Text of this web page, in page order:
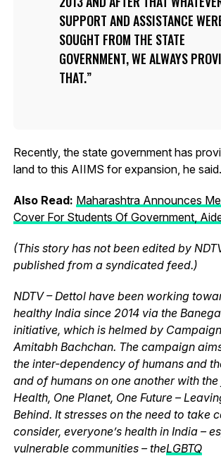
SUPPORT AND ASSISTANCE
SOUGHT FROM THE STATE
GOVERNMENT, WE ALWAYS
THAT.
Recently, the state government has
land to this AIIMS for expansion, he said.
Also Read: Maharashtra Announces
Cover For Students Of Government,
(This story has not been edited by
published from a syndicated feed.)
NDTV – Dettol have been working
healthy India since 2014 via the
initiative, which is helmed by
Amitabh Bachchan. The campaign
the inter-dependency of humans and
and of humans on one another with
Health, One Planet, One Future –
Behind. It stresses on the need to take
consider, everyone’s health in India –
vulnerable communities – theLGBTQ